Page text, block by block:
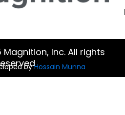
Inc. All rights
byHossain Munna